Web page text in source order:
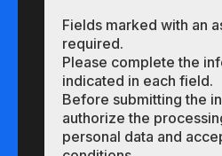
Fields marked with an
required.
Please complete the
indicated in each field.
Before submitting the
authorize the
personal data and